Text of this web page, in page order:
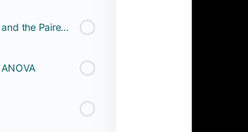
B2.4 Repeated Measures and the Paired T-Test